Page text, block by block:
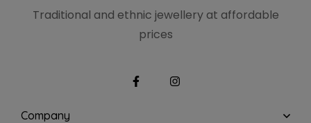
Traditional and ethnic jewellery at affordable
prices
Company